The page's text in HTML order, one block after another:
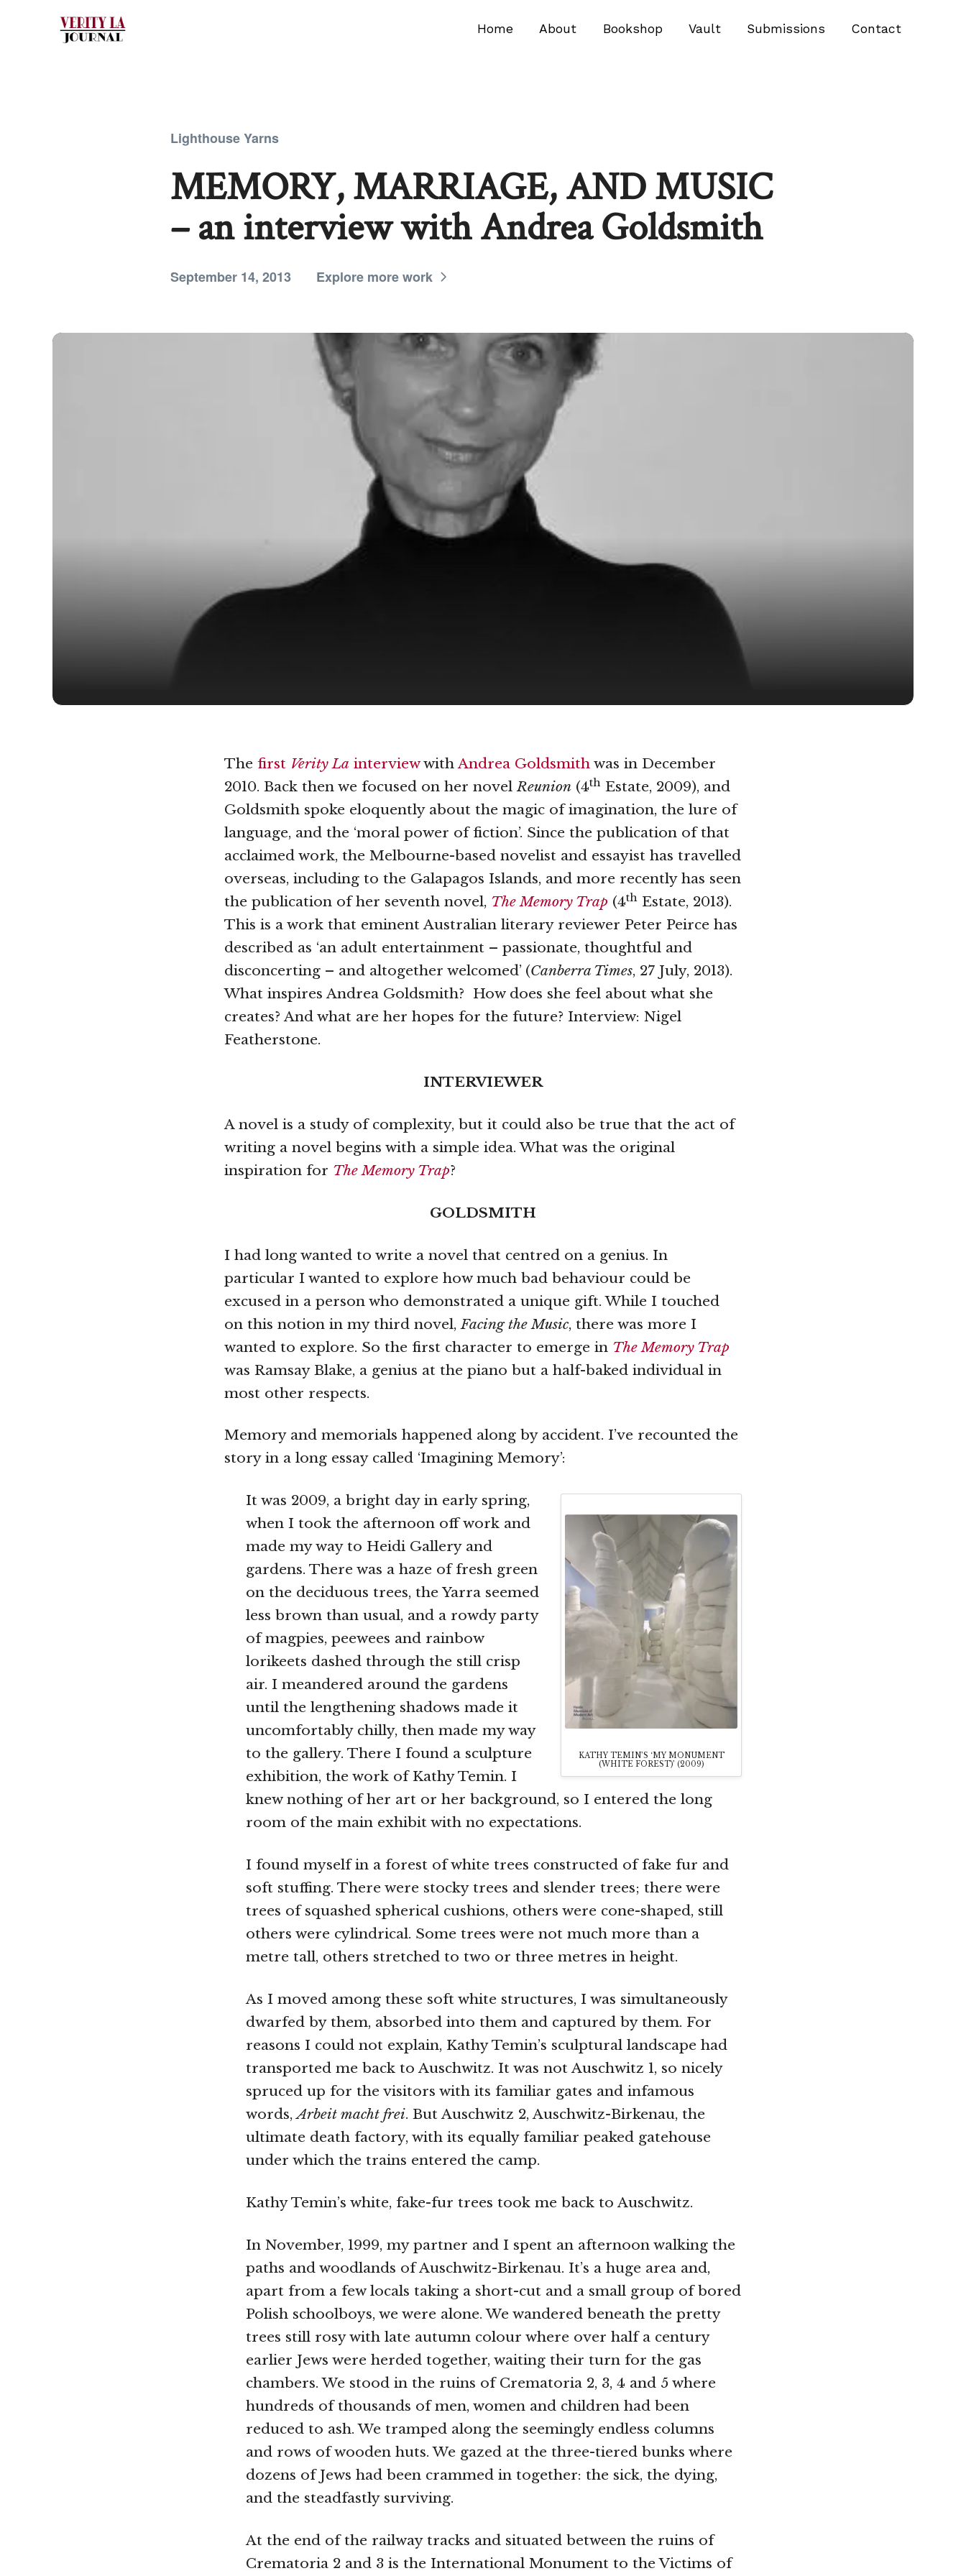
Home About Bookshop Vault Submissions Contact
Lighthouse Yarns
MEMORY, MARRIAGE, AND MUSIC
– an interview with Andrea Goldsmith
September 14, 2013 Explore more work
The first Verity La interviewwithAndrea Goldsmith was in December
2010. Back then we focused on her novelReunion (4th Estate, 2009), and
Goldsmith spoke eloquently about the magic of imagination, the lure of
language, and the ‘moral power of fiction’. Since the publication of that
acclaimed work, the Melbourne-based novelist and essayist has travelled
overseas, including to the Galapagos Islands, and more recently has seen
the publication of her seventh novel, The Memory Trap (4th Estate, 2013).
This is a work that eminent Australian literary reviewer Peter Peirce has
described as ‘an adult entertainment – passionate, thoughtful and
disconcerting – and altogether welcomed’ (Canberra Times, 27 July, 2013).
What inspires Andrea Goldsmith? How does she feel about what she
creates? And what are her hopes for the future? Interview: Nigel
Featherstone.
INTERVIEWER
A novel is a study of complexity, but it could also be true that the act of
writing a novel begins with a simple idea. What was the original
inspiration for The Memory Trap?
GOLDSMITH
I had long wanted to write a novel that centred on a genius. In
particular I wanted to explore how much bad behaviour could be
excused in a person who demonstrated a unique gift. While I touched
on this notion in my third novel, Facing the Music, there was more I
wanted to explore. So the first character to emerge in The Memory Trap
was Ramsay Blake, a genius at the piano but a half-baked individual in
most other respects.
Memory and memorials happened along by accident. I’ve recounted the
story in a long essay called ‘Imagining Memory’:
KATHY TEMIN’S ‘MY MONUMENT
(WHITE FOREST)’ (2009)
It was 2009, a bright day in early spring,
when I took the afternoon off work and
made my way to Heidi Gallery and
gardens. There was a haze of fresh green
on the deciduous trees, the Yarra seemed
less brown than usual, and a rowdy party
of magpies, peewees and rainbow
lorikeets dashed through the still crisp
air. I meandered around the gardens
until the lengthening shadows made it
uncomfortably chilly, then made my way
to the gallery. There I found a sculpture
exhibition, the work of Kathy Temin. I
knew nothing of her art or her background, so I entered the long
room of the main exhibit with no expectations.
I found myself in a forest of white trees constructed of fake fur and
soft stuffing. There were stocky trees and slender trees; there were
trees of squashed spherical cushions, others were cone-shaped, still
others were cylindrical. Some trees were not much more than a
metre tall, others stretched to two or three metres in height.
As I moved among these soft white structures, I was simultaneously
dwarfed by them, absorbed into them and captured by them. For
reasons I could not explain, Kathy Temin’s sculptural landscape had
transported me back to Auschwitz. It was not Auschwitz 1, so nicely
spruced up for the visitors with its familiar gates and infamous
words,Arbeit macht frei. But Auschwitz 2, Auschwitz-Birkenau, the
ultimate death factory, with its equally familiar peaked gatehouse
under which the trains entered the camp.
Kathy Temin’s white, fake-fur trees took me back to Auschwitz.
In November, 1999, my partner and I spent an afternoon walking the
paths and woodlands of Auschwitz-Birkenau. It’s a huge area and,
apart from a few locals taking a short-cut and a small group of bored
Polish schoolboys, we were alone. We wandered beneath the pretty
trees still rosy with late autumn colour where over half a century
earlier Jews were herded together, waiting their turn for the gas
chambers. We stood in the ruins of Crematoria 2, 3, 4 and 5 where
hundreds of thousands of men, women and children had been
reduced to ash. We tramped along the seemingly endless columns
and rows of wooden huts. We gazed at the three-tiered bunks where
dozens of Jews had been crammed in together: the sick, the dying,
and the steadfastly surviving.
At the end of the railway tracks and situated between the ruins of
Crematoria 2 and 3 is the International Monument to the Victims of